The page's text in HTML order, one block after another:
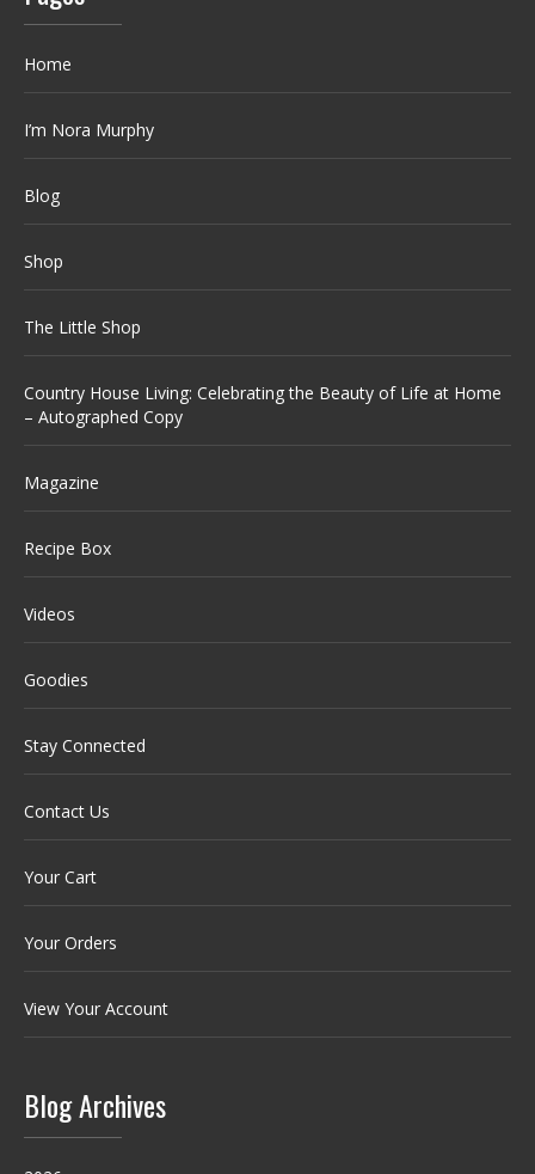
Home
I’m Nora Murphy
Blog
Shop
The Little Shop
Country House Living: Celebrating the Beauty of Life at Home
– Autographed Copy
Magazine
Recipe Box
Videos
Goodies
Stay Connected
Contact Us
Your Cart
Your Orders
View Your Account
Blog Archives